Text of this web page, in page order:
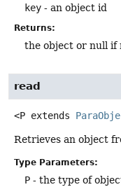
key - an object id
Returns:
the object or null if
read
<P extends
Retrieves an object
Type Parameters:
P - the type of